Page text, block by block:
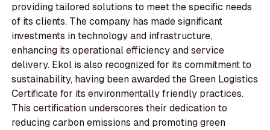
providing tailored solutions to meet the specific needs
of its clients. The company has made significant
investments in technology and infrastructure,
enhancing its operational efficiency and service
delivery. Ekol is also recognized for its commitment to
sustainability, having been awarded the Green Logistics
Certificate for its environmentally friendly practices.
This certification underscores their dedication to
reducing carbon emissions and promoting green